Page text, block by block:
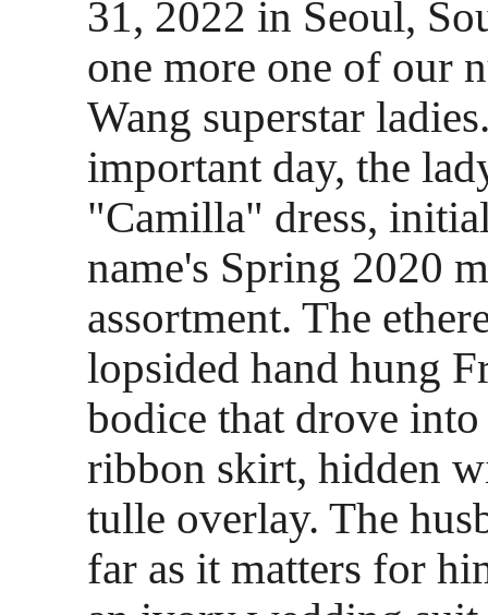
31, 2022 in Seoul,
one more one of our
Wang superstar
important day, the
"Camilla" dress,
name's Spring 2020
assortment. The
lopsided hand hung
bodice that drove into
ribbon skirt, hidden
tulle overlay. The
far as it matters for